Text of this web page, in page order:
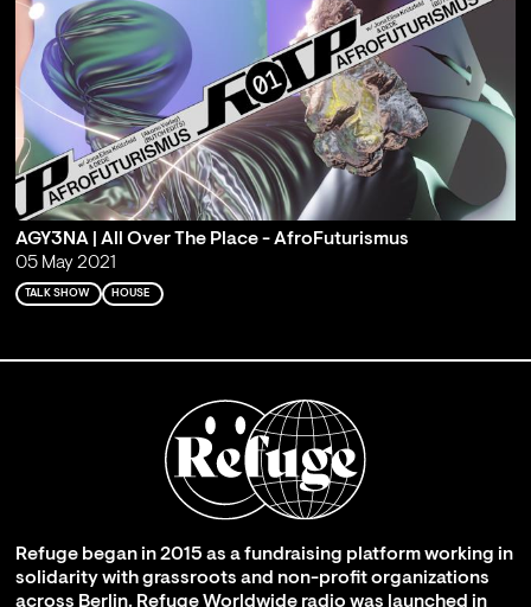
AGY3NA | All Over The Place - AfroFuturismus
05 May 2021
TALK SHOW HOUSE
Refuge began in 2015 as a fundraising platform working in
solidarity with grassroots and non-profit organizations
across Berlin. Refuge Worldwide radio was launched in